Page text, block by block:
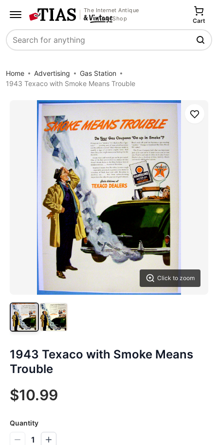
The Internet Antique
Shop
Search
Cart
Home Advertising
Gas Station
1943 Texaco with Smoke Means Trouble
Click to zoom
Save
1943 Texaco with Smoke Means
Trouble
$10.99
Quantity
1